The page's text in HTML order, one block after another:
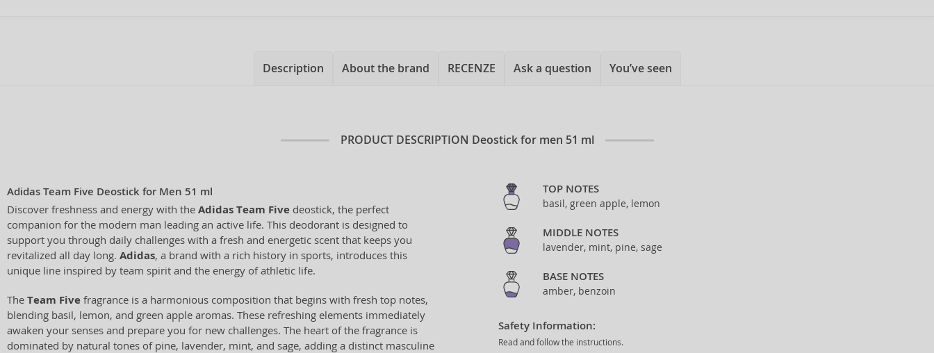
Description About the brand RECENZE Ask a question You’ve seen
PRODUCT DESCRIPTION Deostick for men 51 ml
Adidas Team Five Deostick for Men 51 ml
Discover freshness and energy with the Adidas Team Five deostick, the perfect
companion for the modern man leading an active life. This deodorant is designed to
support you through daily challenges with a fresh and energetic scent that keeps you
revitalized all day long. Adidas, a brand with a rich history in sports, introduces this
unique line inspired by team spirit and the energy of athletic life.
The Team Five fragrance is a harmonious composition that begins with fresh top notes,
blending basil, lemon, and green apple aromas. These refreshing elements immediately
awaken your senses and prepare you for new challenges. The heart of the fragrance is
dominated by natural tones of pine, lavender, mint, and sage, adding a distinct masculine
TOP NOTES
basil, green apple, lemon
MIDDLE NOTES
lavender, mint, pine, sage
BASE NOTES
amber, benzoin
Safety Information:
Read and follow the instructions.